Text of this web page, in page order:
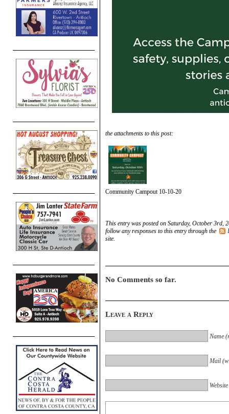
the attachments to this post:
Community Campout 10-10-20
This entry was posted on Saturday, October 3rd,
follow any responses to this entry through the
site.
No Comments so far.
Leave a Reply
Name
Mail
Website